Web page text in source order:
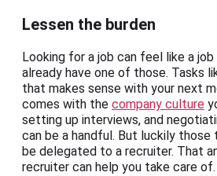
Lessen the burden
Looking for a job can feel like a
already have one of those. Tasks
that makes sense with your next
comes with the company culture
setting up interviews, and
can be a handful. But luckily those
be delegated to a recruiter. That
recruiter can help you take care of.